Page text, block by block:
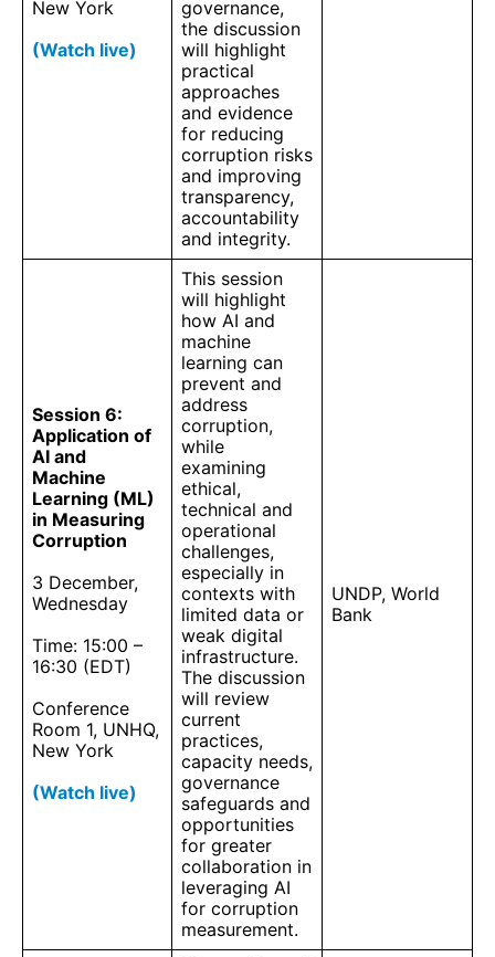
New York
(Watch live)
governance,
the discussion
will highlight
practical
approaches
and evidence
for reducing
corruption risks
and improving
transparency,
accountability
and integrity.
Session 6:
Application of
AI and
Machine
Learning (ML)
in Measuring
Corruption
3 December,
Wednesday
Time: 15:00 –
16:30 (EDT)
Conference
Room 1, UNHQ,
New York
(Watch live)
This session
will highlight
how AI and
machine
learning can
prevent and
address
corruption,
while
examining
ethical,
technical and
operational
challenges,
especially in
contexts with
limited data or
weak digital
infrastructure.
The discussion
will review
current
practices,
capacity needs,
governance
safeguards and
opportunities
for greater
collaboration in
leveraging AI
for corruption
measurement.
UNDP, World
Bank